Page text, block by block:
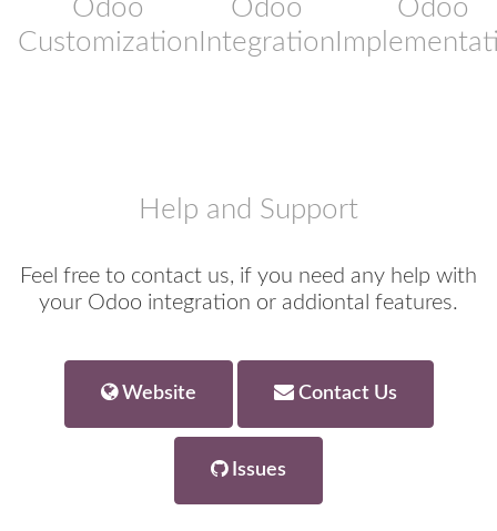
Odoo
Customization
Odoo
Integration
Odoo
Help and Support
Feel free to contact us, if you need any help with
your Odoo integration or addiontal features.
Website Contact Us
Issues